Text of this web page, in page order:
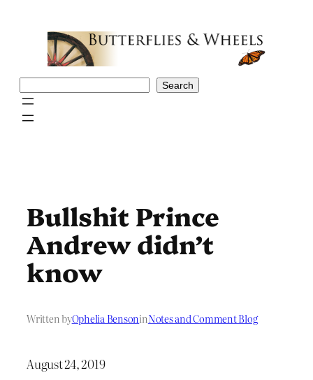
Search
Bullshit Prince
Andrew didn’t
know
Written byOphelia BensoninNotes and Comment Blog
August 24, 2019